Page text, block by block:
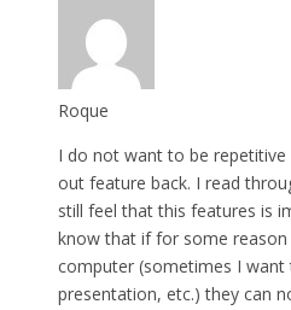
Roque
I do not want to be
out feature back. I read
still feel that this features is
know that if for some
computer (sometimes I
presentation, etc.) they can